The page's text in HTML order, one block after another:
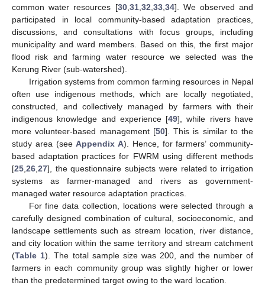
common water resources [30, 31, 32 33, 34]. We observed and
participated in local community-based adaptation practices,
discussions, and consultations with focus groups, including
municipality and ward members. Based on this, the first major
flood risk and farming water resource we selected was the
Kerung River (sub-watershed).
Irrigation systems from common farming resources in Nepal
often use indigenous methods, which are locally negotiated,
constructed, and collectively managed by farmers with their
indigenous knowledge and experience [49], while rivers have
more volunteer-based management [50]. This is similar to the
study area (seeAppendix A). Hence, for farmers’ community-
based adaptation practices for FWRM using different methods
[25 26 27], the questionnaire subjects were related to irrigation
systems as farmer-managed and rivers as government-
managed water resource adaptation practices.
For fine data collection, locations were selected through a
carefully designed combination of cultural, socioeconomic, and
landscape settlements such as stream location, river distance,
and city location within the same territory and stream catchment
(Table 1). The total sample size was 200, and the number of
farmers in each community group was slightly higher or lower
than the predetermined target owing to the ward location.